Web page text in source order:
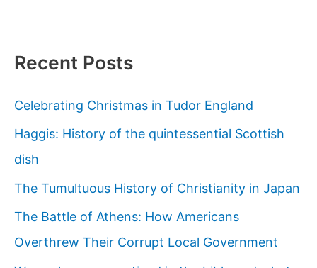
Recent Posts
Celebrating Christmas in Tudor England
Haggis: History of the quintessential Scottish
dish
The Tumultuous History of Christianity in Japan
The Battle of Athens: How Americans
Overthrew Their Corrupt Local Government